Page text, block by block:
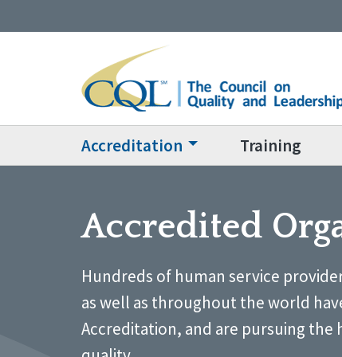
Accreditation Training
Accredited
Hundreds of human service
as well as throughout the world
Accreditation, and are pursuing the